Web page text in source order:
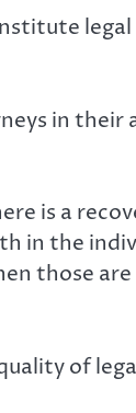
in their
is a
in the
those
of